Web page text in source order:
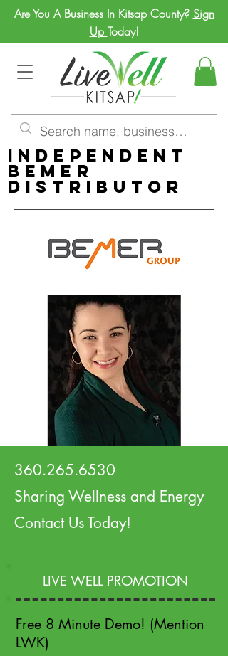
Are You A Business In Kitsap County? Sign
Up Today!
Independent
BEMER
Distributor
360.265.6530
Sharing Wellness and Energy
Contact Us Today!
LIVE WELL PROMOTION
Free 8 Minute Demo! (Mention
LWK)